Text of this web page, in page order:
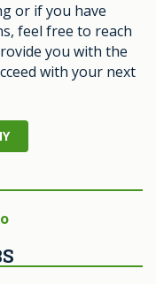
or if you have
feel free to reach
you with the
with your next